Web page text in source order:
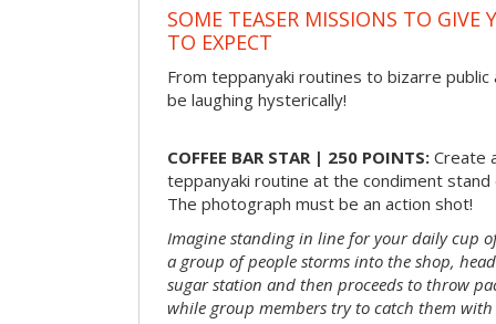
SOME TEASER MISSIONS TO GIVE
TO EXPECT
From teppanyaki routines to bizarre
be laughing hysterically!
COFFEE BAR STAR | 250 POINTS: Create
teppanyaki routine at the condiment
The photograph must be an action shot!
Imagine standing in line for your daily cup
a group of people storms into the shop,
sugar station and then proceeds to throw
while group members try to catch them with